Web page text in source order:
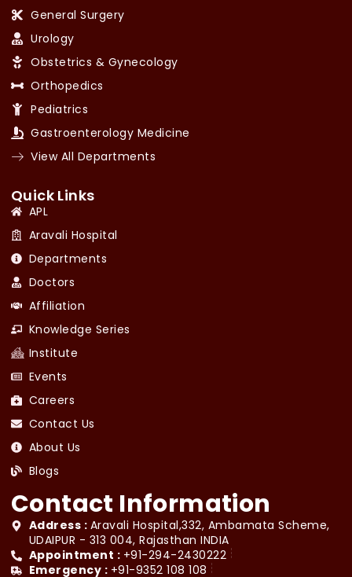
General Surgery
Urology
Obstetrics & Gynecology
Orthopedics
Pediatrics
Gastroenterology Medicine
View All Departments
Quick Links
APL
Aravali Hospital
Departments
Doctors
Affiliation
Knowledge Series
Institute
Events
Careers
Contact Us
About Us
Blogs
Contact Information
Address : Aravali Hospital,332, Ambamata Scheme,
UDAIPUR - 313 004, Rajasthan INDIA
Appointment : +91-294-2430222
Emergency : +91-9352 108 108